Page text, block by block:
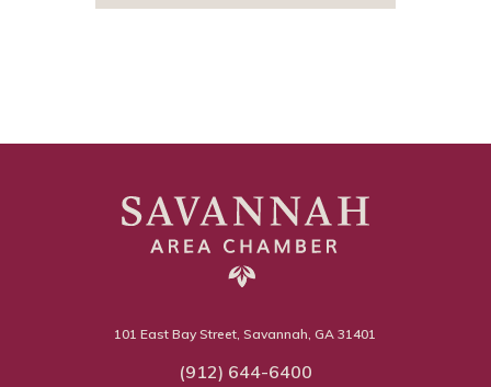
101 East Bay Street, Savannah, GA 31401
(912) 644-6400